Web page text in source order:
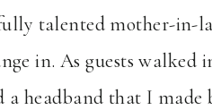
talented mother-in-
in. As guests
headband that I